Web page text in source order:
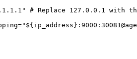
"
# Replace 127.0.0.1 with
=" ${ ip_address